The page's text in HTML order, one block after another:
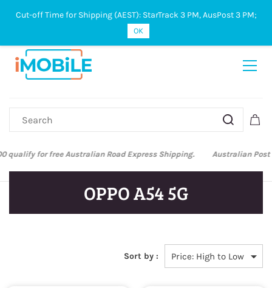
Sign In Sign Up
Australian Post and StarTrack orders: cut-off time is 3 PM, Monday to
OPPO A54 5G
Sort by :
Cut-off Time for Shipping (AEST): StarTrack 3 PM, AusPost 3 PM;
OK